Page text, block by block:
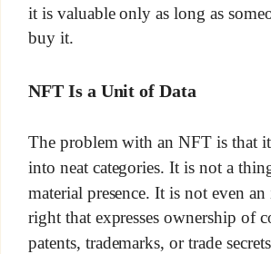
it is valuable only as long as
buy it.
NFT Is a Unit of Data
The problem with an NFT is that
into neat categories. It is not a
material presence. It is not even
right that expresses ownership of
patents, trademarks, or trade